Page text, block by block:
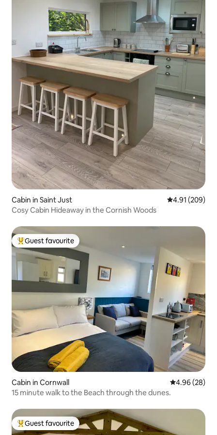
Cabin in Saint Just 4.91 out of 5
4.91 (209)
Cosy Cabin Hideaway in the Cornish Woods
Top guest favourite
Guest favourite
Cabin in Cornwall 4.96 out of 5
4.96 (28)
15 minute walk to the Beach through the dunes.
Top guest favourite
Guest favourite